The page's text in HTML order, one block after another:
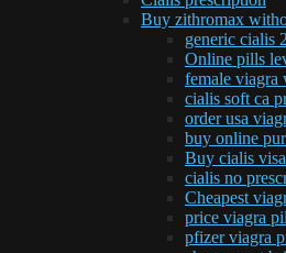
Buy zithromax
generic cialis
Online pills
female viagra
cialis soft ca
order usa
buy online
Buy cialis
cialis no
Cheapest
price viagra
pfizer viagra